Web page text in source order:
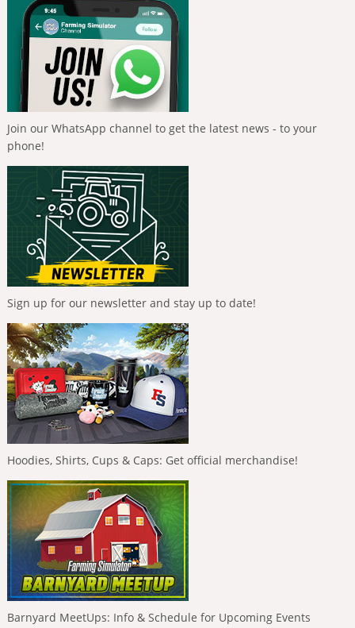
Join our WhatsApp channel to get the latest news - to your
phone!
Sign up for our newsletter and stay up to date!
Hoodies, Shirts, Cups & Caps: Get official merchandise!
Barnyard MeetUps: Info & Schedule for Upcoming Events